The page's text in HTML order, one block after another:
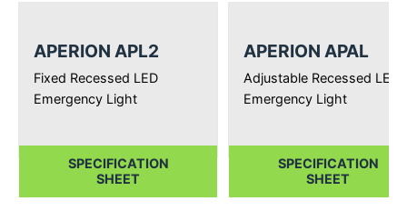
APERION APL2
Fixed Recessed LED
Emergency Light
SPECIFICATION
SHEET
APERION APAL
Adjustable Recessed LED
Emergency Light
SPECIFICATION
SHEET